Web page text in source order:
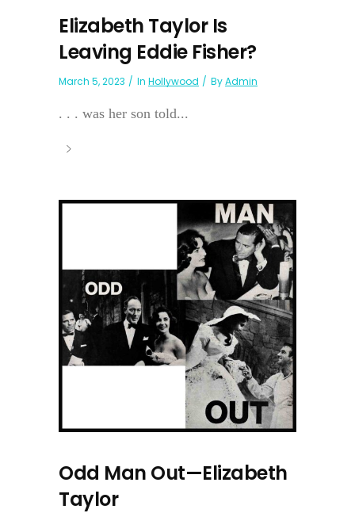
Elizabeth Taylor Is
Leaving Eddie Fisher?
March 5, 2023 In Hollywood ByAdmin
. . . was her son told...
Odd Man Out—Elizabeth
Taylor